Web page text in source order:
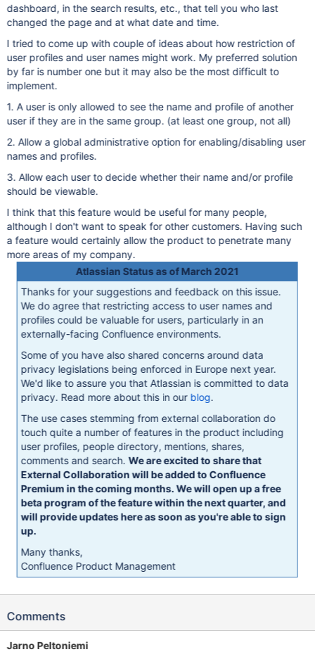
dashboard, in the search results, etc., that tell you who last
changed the page and at what date and time.
I tried to come up with couple of ideas about how restriction of
user profiles and user names might work. My preferred solution
by far is number one but it may also be the most difficult to
implement.
1. A user is only allowed to see the name and profile of another
user if they are in the same group. (at least one group, not all)
2. Allow a global administrative option for enabling/disabling user
names and profiles.
3. Allow each user to decide whether their name and/or profile
should be viewable.
I think that this feature would be useful for many people,
although I don't want to speak for other customers. Having such
a feature would certainly allow the product to penetrate many
more areas of my company.
Atlassian Status as of March 2021
Thanks for your suggestions and feedback on this issue.
We do agree that restricting access to user names and
profiles could be valuable for users, particularly in an
externally-facing Confluence environments.
Some of you have also shared concerns around data
privacy legislations being enforced in Europe next year.
We'd like to assure you that Atlassian is committed to data
privacy. Read more about this in our blog.
The use cases stemming from external collaboration do
touch quite a number of features in the product including
user profiles, people directory, mentions, shares,
comments and search.We are excited to share that
External Collaboration will be added to Confluence
Premium in the coming months. We will open up a free
beta program of the feature within the next quarter, and
will provide updates here as soon as you're able to sign
up.
Many thanks,
Confluence Product Management
Comments
Jarno Peltoniemi